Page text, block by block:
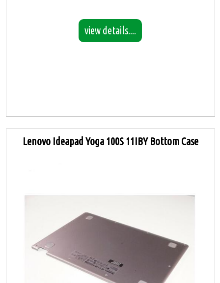
view details....
Lenovo Ideapad Yoga 100S 11IBY Bottom Case